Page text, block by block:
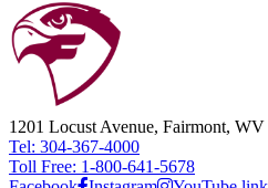
1201 Locust Avenue, Fairmont,
Tel: 304-367-4000
Toll Free: 1-800-641-5678